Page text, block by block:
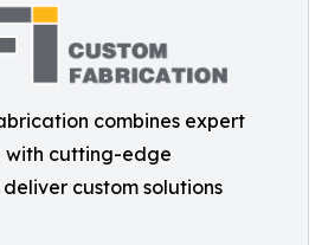
combines expert
with cutting-edge
custom solutions